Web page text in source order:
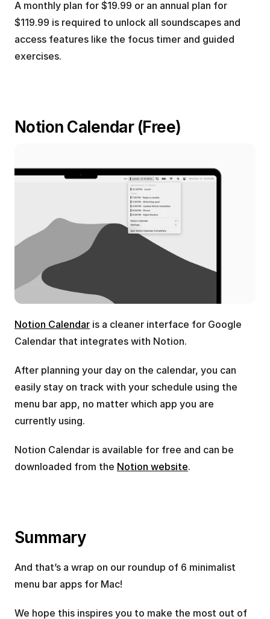
A monthly plan for $19.99 or an annual plan for
$119.99 is required to unlock all soundscapes and
access features like the focus timer and guided
exercises.
Notion Calendar (Free)
Notion Calendar is a cleaner interface for Google
Calendar that integrates with Notion.
After planning your day on the calendar, you can
easily stay on track with your schedule using the
menu bar app, no matter which app you are
currently using.
Notion Calendar is available for free and can be
downloaded from the Notion website.
Summary
And that’s a wrap on our roundup of 6 minimalist
menu bar apps for Mac!
We hope this inspires you to make the most out of